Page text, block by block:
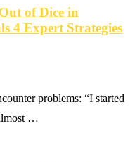
of Dice in
4 Expert Strategies
problems: “I started
…